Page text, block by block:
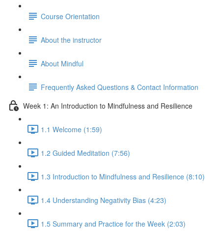
Course Orientation
About the instructor
About Mindful
Frequently Asked Questions & Contact Information
Week 1: An Introduction to Mindfulness and Resilience
1.1 Welcome (1:59)
1.2 Guided Meditation (7:56)
1.3 Introduction to Mindfulness and Resilience (8:10)
1.4 Understanding Negativity Bias (4:23)
1.5 Summary and Practice for the Week (2:03)